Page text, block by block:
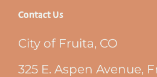
Contact Us
City of Fruita, CO
325 E. Aspen Avenue,